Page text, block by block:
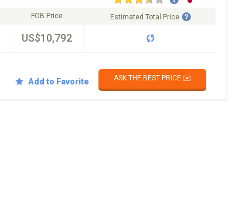
FOB Price
US$10,792
Estimated Total Price
Add to Favorite
ASK THE BEST PRICE ✉️